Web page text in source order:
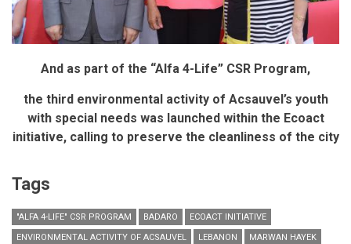
And as part of the “Alfa 4-Life” CSR Program,
the third environmental activity of Acsauvel’s youth
with special needs was launched within the Ecoact
initiative, calling to preserve the cleanliness of the city
Tags
"ALFA 4-LIFE" CSR PROGRAM BADARO
ECOACT INITIATIVE
ENVIRONMENTAL ACTIVITY OF ACSAUVEL
LEBANON
MARWAN HAYEK